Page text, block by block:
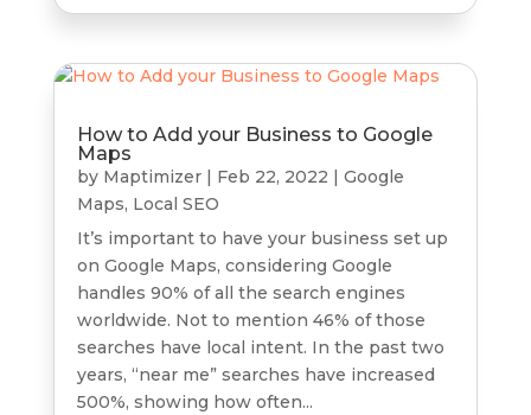
How to Add your Business to Google
Maps
by Maptimizer| Feb 22, 2022 | Google
Maps, Local SEO
It’s important to have your business set up
on Google Maps, considering Google
handles 90% of all the search engines
worldwide. Not to mention 46% of those
searches have local intent. In the past two
years, “near me” searches have increased
500%, showing how often...